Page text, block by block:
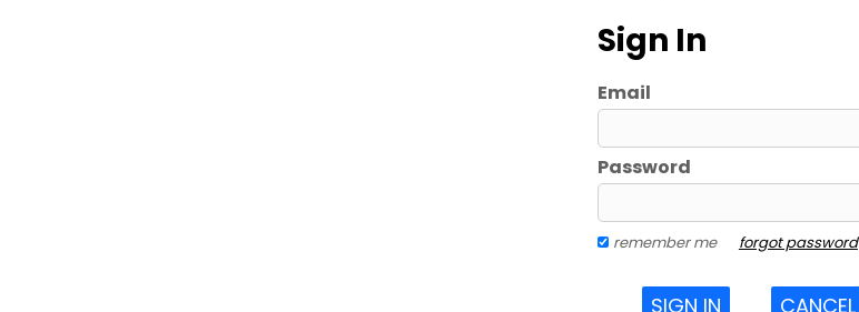
Sign In
Email
Password
remember me forgot password
SIGN IN CANCEL